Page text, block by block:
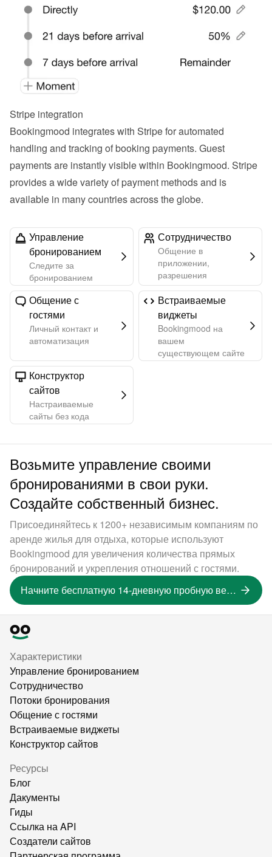
Stripe integration
Bookingmood integrates with Stripe for automated
handling and tracking of booking payments. Guest
payments are instantly visible within Bookingmood. Stripe
provides a wide variety of payment methods and is
available in many countries across the globe.
Управление
бронированием
Следите за
бронированием
Сотрудничество
Общение в
приложении,
разрешения
Общение с
гостями
Личный контакт и
автоматизация
Встраиваемые
виджеты
Bookingmood на
вашем
существующем сайте
Конструктор
сайтов
Настраиваемые
сайты без кода
Возьмите управление своими
бронированиями в свои руки.
Создайте собственный бизнес.
Присоединяйтесь к 1200+ независимым компаниям по
аренде жилья для отдыха, которые используют
Bookingmood для увеличения количества прямых
бронирований и укрепления отношений с гостями.
Начните бесплатную 14-дневную пробную версию
Характеристики
Управление бронированием
Сотрудничество
Потоки бронирования
Общение с гостями
Встраиваемые виджеты
Конструктор сайтов
Ресурсы
Блог
Дакументы
Гиды
Ссылка на API
Создатели сайтов